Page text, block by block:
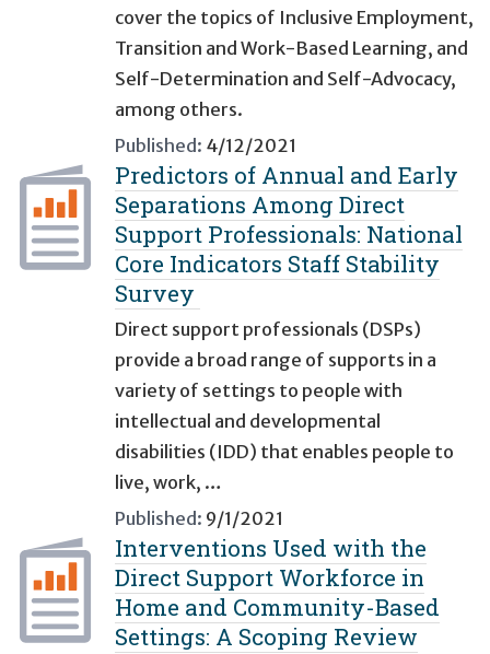
cover the topics of Inclusive Employment,
Transition and Work-Based Learning, and
Self-Determination and Self-Advocacy,
among others.
Published: 4/12/2021
Predictors of Annual and Early
Separations Among Direct
Support Professionals: National
Core Indicators Staff Stability
Survey
Direct support professionals (DSPs)
provide a broad range of supports in a
variety of settings to people with
intellectual and developmental
disabilities (IDD) that enables people to
live, work, …
Published: 9/1/2021
Interventions Used with the
Direct Support Workforce in
Home and Community-Based
Settings: A Scoping Review